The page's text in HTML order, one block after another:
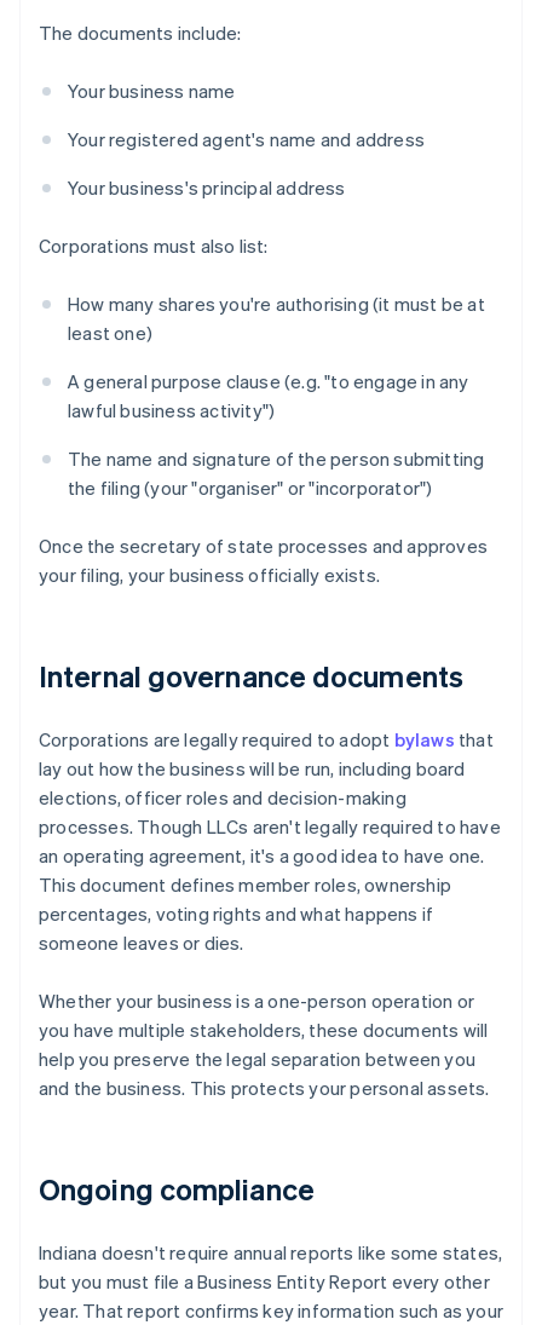
The documents include:
Your business name
Your registered agent's name and address
Your business's principal address
Corporations must also list:
How many shares you're authorising (it must be at
least one)
A general purpose clause (e.g. "to engage in any
lawful business activity")
The name and signature of the person submitting
the filing (your "organiser" or "incorporator")
Once the secretary of state processes and approves
your filing, your business officially exists.
Internal governance documents
Corporations are legally required to adopt bylaws that
lay out how the business will be run, including board
elections, officer roles and decision-making
processes. Though LLCs aren't legally required to have
an operating agreement, it's a good idea to have one.
This document defines member roles, ownership
percentages, voting rights and what happens if
someone leaves or dies.
Whether your business is a one-person operation or
you have multiple stakeholders, these documents will
help you preserve the legal separation between you
and the business. This protects your personal assets.
Ongoing compliance
Indiana doesn't require annual reports like some states,
but you must file a Business Entity Report every other
year. That report confirms key information such as your